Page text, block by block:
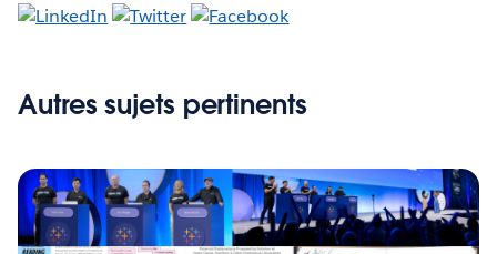
Autres sujets pertinents